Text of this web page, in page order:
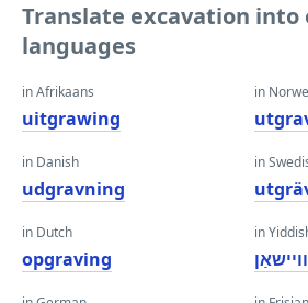
Translate excavation into
languages
in Afrikaans
uitgrawing
in Danish
udgravning
in Dutch
opgraving
in
in
in